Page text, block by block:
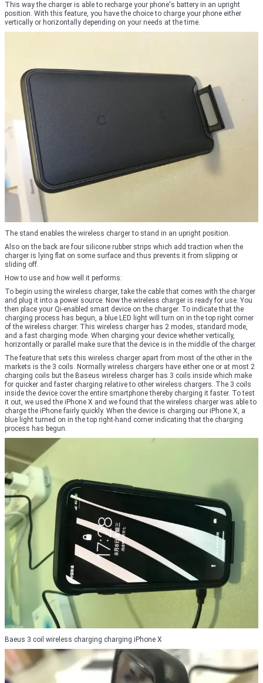
This way the charger is able to recharge your phone's battery in an upright
position. With this feature, you have the choice to charge your phone either
vertically or horizontally depending on your needs at the time.
The stand enables the wireless charger to stand in an upright position.
Also on the back are four silicone rubber strips which add traction when the
charger is lying flat on some surface and thus prevents it from slipping or
sliding off.
How to use and how well it performs:
To begin using the wireless charger, take the cable that comes with the charger
and plug it into a power source. Now the wireless charger is ready for use. You
then place your Qi-enabled smart device on the charger. To indicate that the
charging process has begun, a blue LED light will turn on in the top right corner
of the wireless charger. This wireless charger has 2 modes, standard mode,
and a fast charging mode. When charging your device whether vertically,
horizontally or parallel make sure that the device is in the middle of the charger.
The feature that sets this wireless charger apart from most of the other in the
markets is the 3 coils. Normally wireless chargers have either one or at most 2
charging coils but the Baseus wireless charger has 3 coils inside which make
for quicker and faster charging relative to other wireless chargers. The 3 coils
inside the device cover the entire smartphone thereby charging it faster. To test
it out, we used the iPhone X and we found that the wireless charger was able to
charge the iPhone fairly quickly. When the device is charging our iPhone X, a
blue light turned on in the top right-hand corner indicating that the charging
process has begun.
Baeus 3 coil wireless charging charging iPhone X